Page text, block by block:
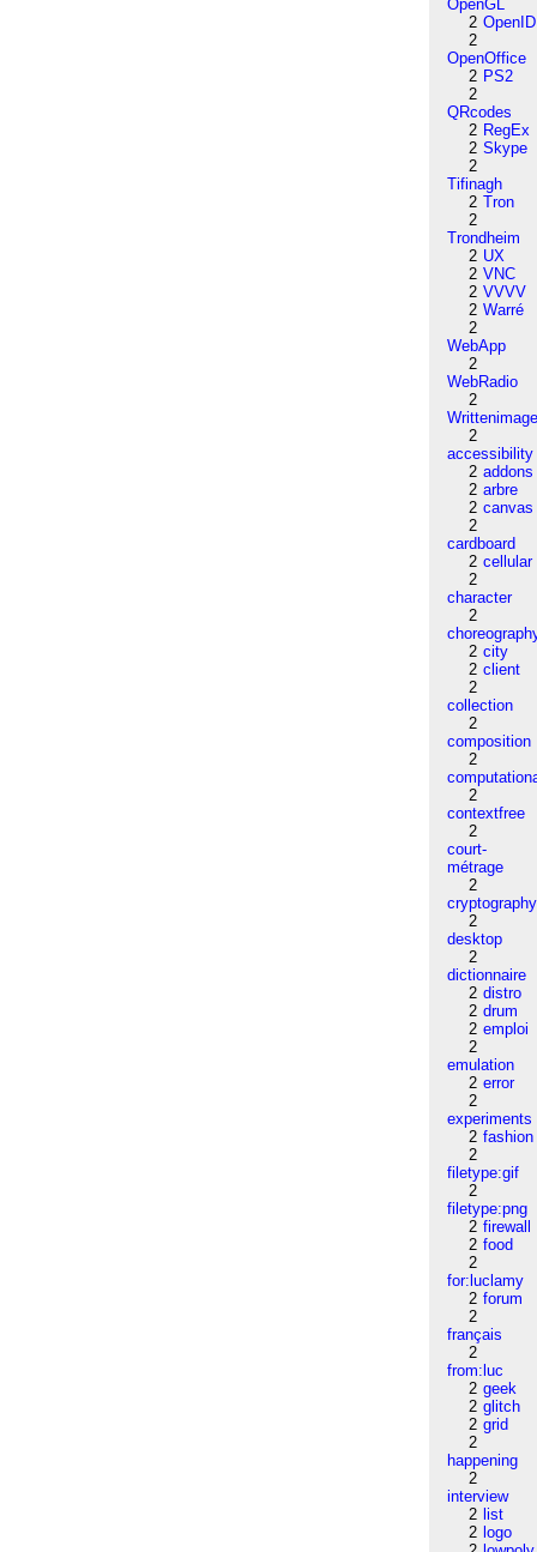
OpenGL
2 OpenID
2
OpenOffice
2 PS2
2
QRcodes
2 RegEx
2 Skype
2
Tifinagh
2 Tron
2
Trondheim
2 UX
2 VNC
2 VVVV
2 Warré
2
WebApp
2
WebRadio
2
2
accessibility
2 addons
2 arbre
2 canvas
2
cardboard
2 cellular
2
character
2
2 city
2 client
2
collection
2
composition
2
2
contextfree
2
court-
métrage
2
cryptography
2
desktop
2
dictionnaire
2 distro
2 drum
2 emploi
2
emulation
2 error
2
experiments
2 fashion
2
filetype:gif
2
filetype:png
2 firewall
2 food
2
for:luclamy
2 forum
2
français
2
from:luc
2 geek
2 glitch
2 grid
2
happening
2
interview
2 list
2 logo